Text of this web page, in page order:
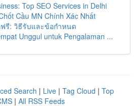
Top SEO Services in Delhi
Cầu MN Chính Xác Nhất
ฟรี: วิธีรับและข้อกำหนด
Unggul untuk Pengalaman ...
Search | Live | Tag Cloud | Top
| All RSS Feeds